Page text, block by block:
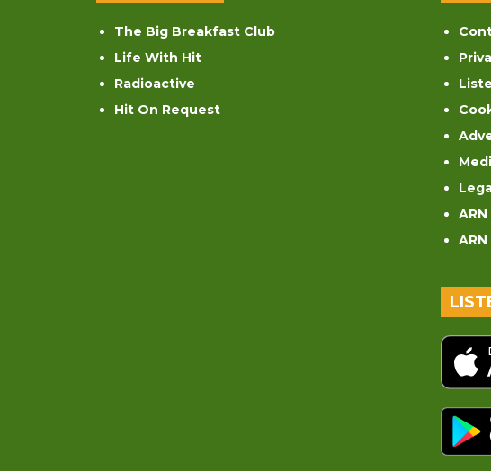
The Big Breakfast Club
Life With Hit
Radioactive
Hit On Request
ARN